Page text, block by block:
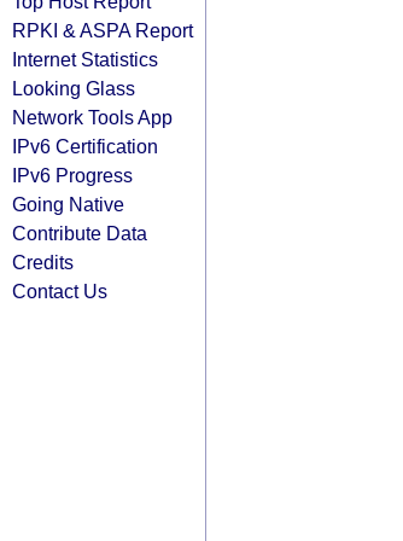
RPKI & ASPA Report
Internet Statistics
Looking Glass
Network Tools App
IPv6 Certification
IPv6 Progress
Going Native
Contribute Data
Credits
Contact Us